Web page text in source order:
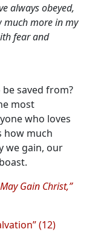
always obeyed,
much more in my
fear and
saved from?
most
who loves
how much
we gain, our
Gain Christ,”
(12)